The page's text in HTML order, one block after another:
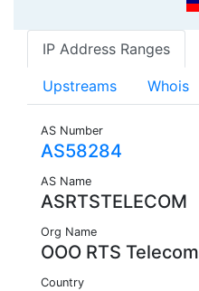
IP Address Ranges
Upstreams Whois
AS Number
AS58284
AS Name
ASRTSTELECOM
Org Name
OOO RTS Telecom
Country